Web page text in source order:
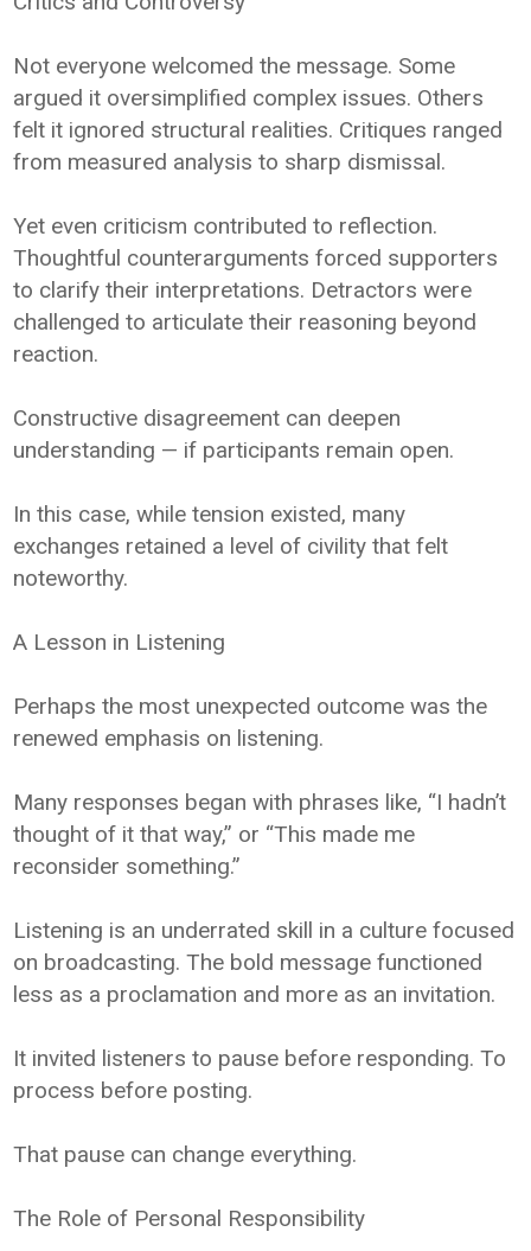
Not everyone welcomed the message. Some
argued it oversimplified complex issues. Others
felt it ignored structural realities. Critiques ranged
from measured analysis to sharp dismissal.
Yet even criticism contributed to reflection.
Thoughtful counterarguments forced supporters
to clarify their interpretations. Detractors were
challenged to articulate their reasoning beyond
reaction.
Constructive disagreement can deepen
understanding — if participants remain open.
In this case, while tension existed, many
exchanges retained a level of civility that felt
noteworthy.
A Lesson in Listening
Perhaps the most unexpected outcome was the
renewed emphasis on listening.
Many responses began with phrases like, “I hadn’t
thought of it that way,” or “This made me
reconsider something.”
Listening is an underrated skill in a culture focused
on broadcasting. The bold message functioned
less as a proclamation and more as an invitation.
It invited listeners to pause before responding. To
process before posting.
That pause can change everything.
The Role of Personal Responsibility